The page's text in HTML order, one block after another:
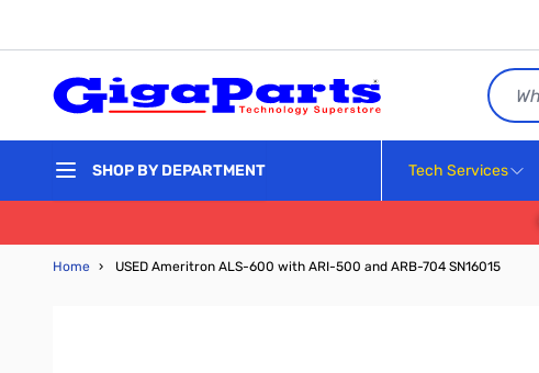
Search
SHOP BY DEPARTMENT Tech Services
Home › USED Ameritron ALS-600 with ARI-500 and ARB-704 SN16015